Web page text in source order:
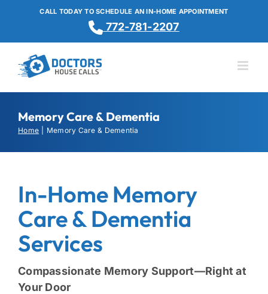
content
CALL TODAY TO SCHEDULE AN IN-HOME APPOINTMENT
772-781-2207
Memory Care & Dementia
Home Memory Care & Dementia
In-Home Memory
Care & Dementia
Services
Compassionate Memory Support—Right at
Your Door